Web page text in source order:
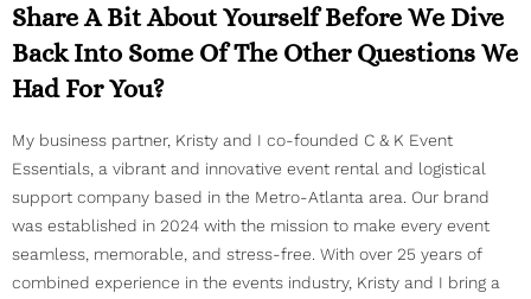
Share A Bit About Yourself Before We Dive
Back Into Some Of The Other Questions We
Had For You?
My business partner, Kristy and I co-founded C & K Event
Essentials, a vibrant and innovative event rental and logistical
support company based in the Metro-Atlanta area. Our brand
was established in 2024 with the mission to make every event
seamless, memorable, and stress-free. With over 25 years of
combined experience in the events industry, Kristy and I bring a